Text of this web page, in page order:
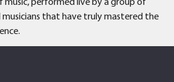
musicians that have truly mastered the